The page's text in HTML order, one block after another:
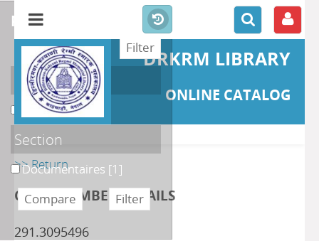
DRKRM LIBRARY
ONLINE CATALOG
>> Return
CLASS NUMBER DETAILS
291.3095496
refine or compare
Localisation
DKRML[1]
Section
Documentaires [1]